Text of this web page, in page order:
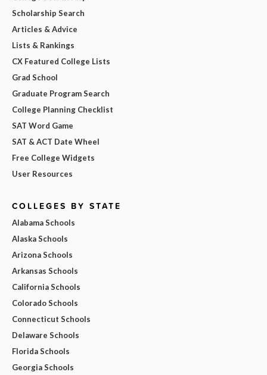
Scholarship Search
Articles & Advice
Lists & Rankings
CX Featured College Lists
Grad School
Graduate Program Search
College Planning Checklist
SAT Word Game
SAT & ACT Date Wheel
Free College Widgets
User Resources
COLLEGES BY STATE
Alabama Schools
Alaska Schools
Arizona Schools
Arkansas Schools
California Schools
Colorado Schools
Connecticut Schools
Delaware Schools
Florida Schools
Georgia Schools